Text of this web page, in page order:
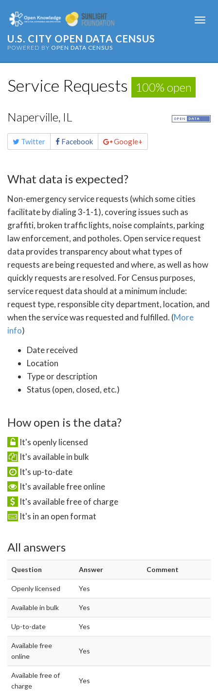
U.S. CITY OPEN DATA CENSUS
POWERED BY OPEN DATA CENSUS
Service Requests 100% open
Naperville, IL
Share
this Twitter Facebook Google+
What data is expected?
Non-emergency service requests (which some cities
facilitate by dialing 3-1-1), covering issues such as
graffiti, broken traffic lights, noise complaints, parking
law enforcement, and potholes. Open service request
data provides transparency about what types of
requests are being requested and where, as well as how
quickly requests are resolved. For Census purposes,
service request data should at a minimum include:
request type, responsible city department, location, and
when the service was requested and fulfilled. (More
info)
Date received
Location
Type or description
Status (open, closed, etc.)
How open is the data?
It's openly licensed
It's available in bulk
It's up-to-date
It's available free online
It's available free of charge
It's in an open format
All answers
Question Answer Comment
Openly licensed Yes
Available in bulk Yes
Up-to-date Yes
Available free
online
Yes
Available free of
charge
Yes